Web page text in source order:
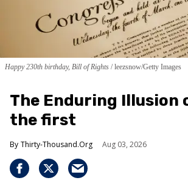
Happy 230th birthday, Bill of Rights leezsnow/Getty Images
The Enduring Illusion
the first
Thirty-Thousand.Org Aug 03, 2026